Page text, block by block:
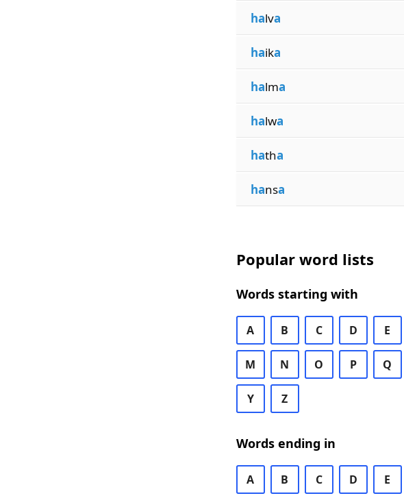
halva
haika
halma
halwa
hatha
hansa
Popular word lists
Words starting with
A B C D E
M N O P Q
Y Z
Words ending in
A B C D E